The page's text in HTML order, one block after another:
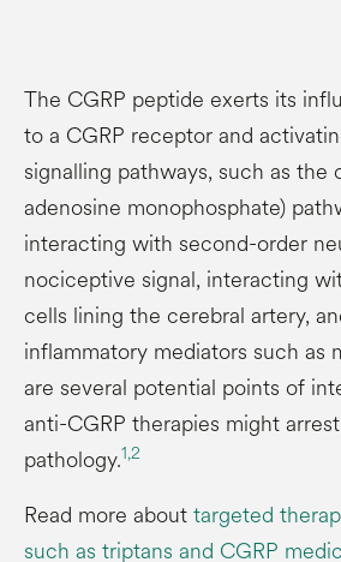
The CGRP peptide exerts its
to a CGRP receptor and
signalling pathways, such as the
adenosine monophosphate)
interacting with second-order
nociceptive signal, interacting
cells lining the cerebral artery,
inflammatory mediators such as
are several potential points of
anti-CGRP therapies might
pathology.1,2
Read more abouttargeted
such as triptans and CGRP